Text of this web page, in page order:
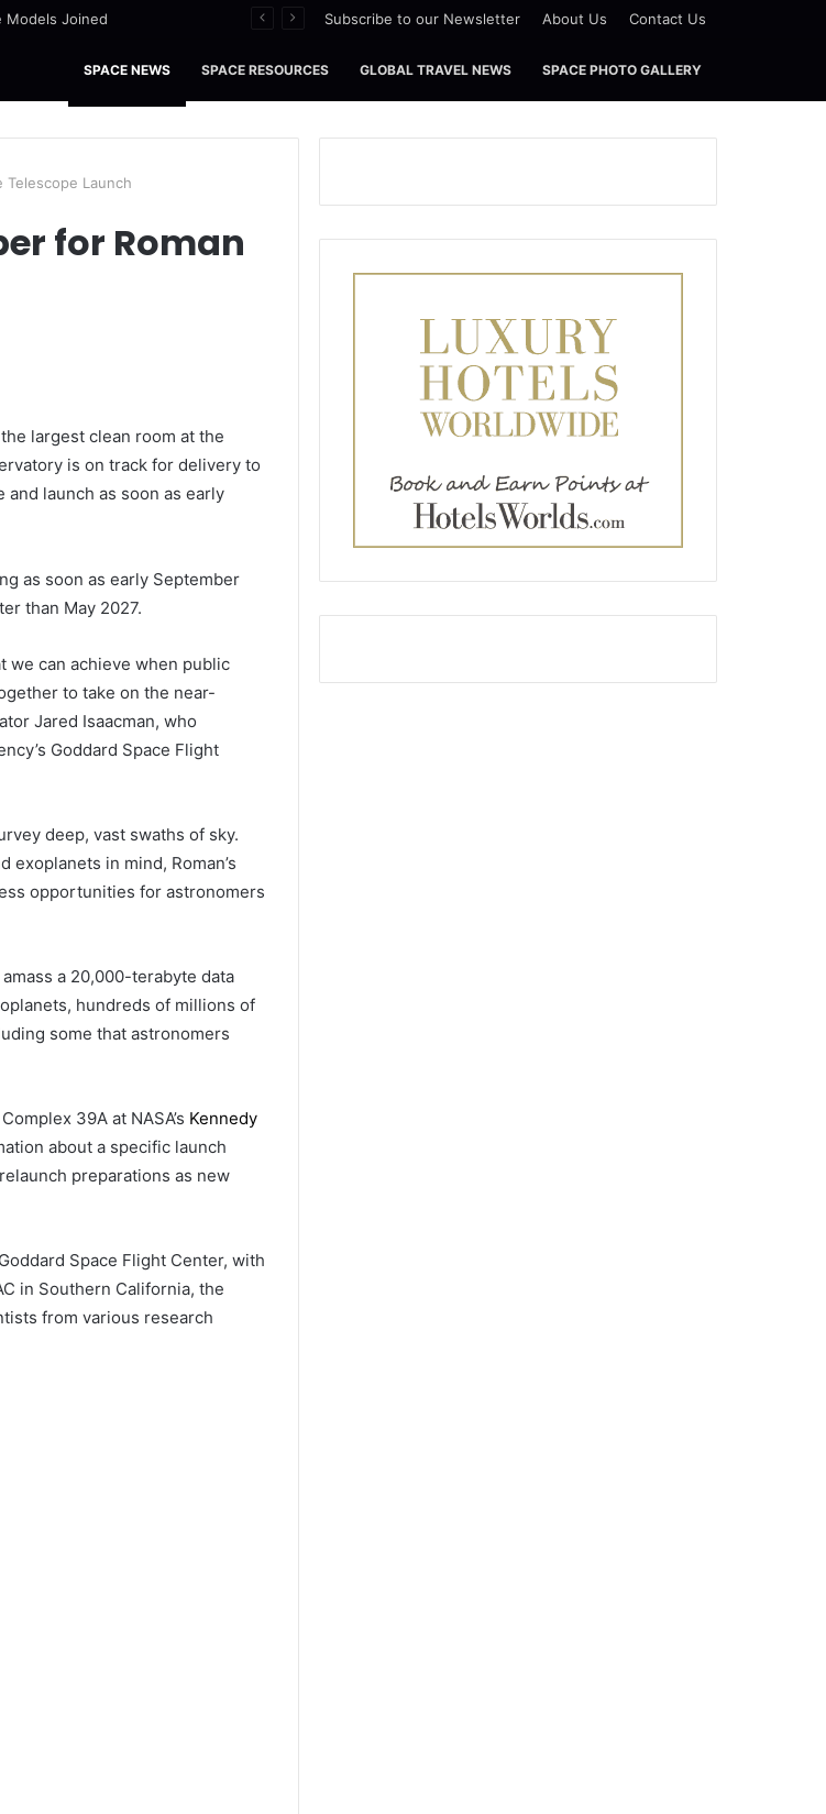
Models Joined Subscribe to our Newsletter About Us Contact Us
SPACE NEWS SPACE RESOURCES GLOBAL TRAVEL NEWS SPACE PHOTO GALLERY
Telescope Launch
for Roman
largest clean room at the
is on track for delivery to
and launch as soon as early
as soon as early September
than May 2027.
we can achieve when public
to take on the near-
Jared Isaacman, who
Goddard Space Flight
deep, vast swaths of sky.
in mind, Roman’s
opportunities for astronomers
a 20,000-terabyte data
hundreds of millions of
some that astronomers
39A at NASA’s Kennedy
about a specific launch
preparations as new
Space Flight Center, with
in Southern California, the
from various research